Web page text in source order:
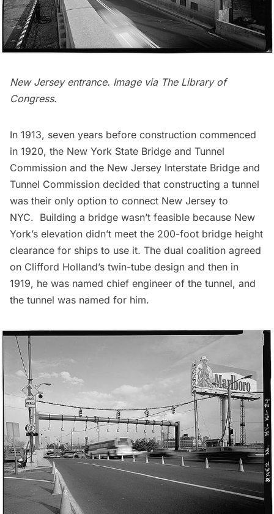
New Jersey entrance. Image via The Library of
Congress.
In 1913, seven years before construction commenced
in 1920, the New York State Bridge and Tunnel
Commission and the New Jersey Interstate Bridge and
Tunnel Commission decided that constructing a tunnel
was their only option to connect New Jersey to
NYC. Building a bridge wasn’t feasible because New
York’s elevation didn’t meet the 200-foot bridge height
clearance for ships to use it. The dual coalition agreed
on Clifford Holland’s twin-tube design and then in
1919, he was named chief engineer of the tunnel, and
the tunnel was named for him.